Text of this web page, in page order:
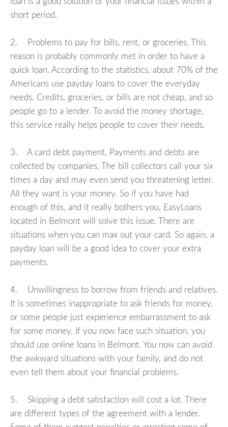
short period.
2. Problems to pay for bills, rent, or groceries. This
reason is probably commonly met in order to have a
quick loan. According to the statistics, about 70% of the
Americans use payday loans to cover the everyday
needs. Credits, groceries, or bills are not cheap, and so
people go to a lender. To avoid the money shortage,
this service really helps people to cover their needs.
3. A card debt payment. Payments and debts are
collected by companies. The bill collectors call your six
times a day and may even send you threatening letter.
All they want is your money. So if you have had
enough of this, and it really bothers you, EasyLoans
located in Belmont will solve this issue. There are
situations when you can max out your card. So again, a
payday loan will be a good idea to cover your extra
payments.
4. Unwillingness to borrow from friends and relatives.
It is sometimes inappropriate to ask friends for money,
or some people just experience embarrassment to ask
for some money. If you now face such situation, you
should use online loans in Belmont. You now can avoid
the awkward situations with your family, and do not
even tell them about your financial problems.
5. Skipping a debt satisfaction will cost a lot. There
are different types of the agreement with a lender.